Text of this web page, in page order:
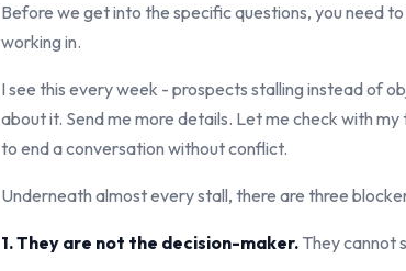
Before we get into the specific questions, you need
working in.
I see this every week - prospects stalling instead of
about it. Send me more details. Let me check with
to end a conversation without conflict.
Underneath almost every stall, there are three
1. They are not the decision-maker. They cannot